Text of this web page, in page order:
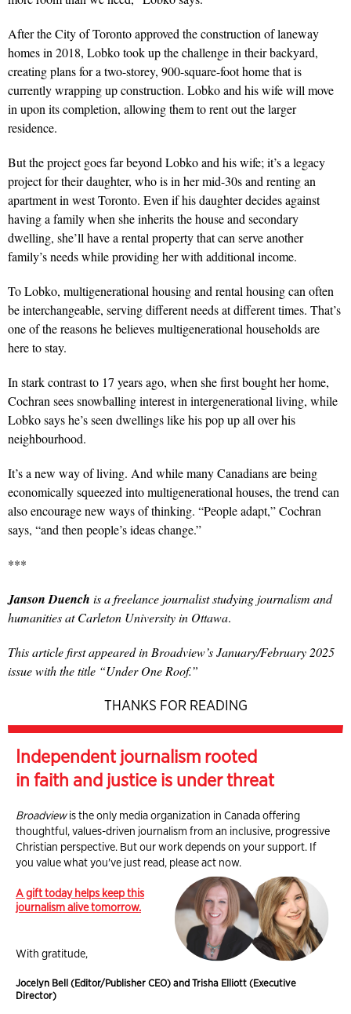
After the City of Toronto approved the construction of laneway
homes in 2018, Lobko took up the challenge in their backyard,
creating plans for a two-storey, 900-square-foot home that is
currently wrapping up construction. Lobko and his wife will move
in upon its completion, allowing them to rent out the larger
residence.
But the project goes far beyond Lobko and his wife; it’s a legacy
project for their daughter, who is in her mid-30s and renting an
apartment in west Toronto. Even if his daughter decides against
having a family when she inherits the house and secondary
dwelling, she’ll have a rental property that can serve another
family’s needs while providing her with additional income.
To Lobko, multigenerational housing and rental housing can often
be interchangeable, serving different needs at different times. That’s
one of the reasons he believes multigenerational households are
here to stay.
In stark contrast to 17 years ago, when she first bought her home,
Cochran sees snowballing interest in intergenerational living, while
Lobko says he’s seen dwellings like his pop up all over his
neighbourhood.
It’s a new way of living. And while many Canadians are being
economically squeezed into multigenerational houses, the trend can
also encourage new ways of thinking. “People adapt,” Cochran
says, “and then people’s ideas change.”
***
Janson Duench is a freelance journalist studying journalism and
humanities at Carleton University in Ottawa.
This article first appeared in Broadview’s January/February 2025
issue with the title “Under One Roof.”
THANKS FOR READING
Independent journalism rooted
in faith and justice is under threat
Broadviewis the only media organization in Canada offering
thoughtful, values-driven journalism from an inclusive, progressive
Christian perspective. But our work depends on your support. If
you value what you've just read, please act now.
A gift today helps keep this
journalism alive tomorrow.
With gratitude,
Jocelyn Bell (Editor/Publisher CEO) and Trisha Elliott (Executive
Director)